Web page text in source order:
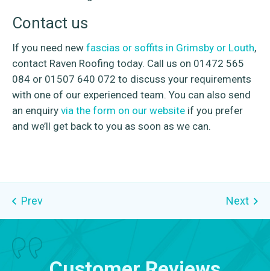
Contact us
If you need new fascias or soffits in Grimsby or Louth,
contact Raven Roofing today. Call us on 01472 565
084 or 01507 640 072 to discuss your requirements
with one of our experienced team. You can also send
an enquiry via the form on our website if you prefer
and we’ll get back to you as soon as we can.